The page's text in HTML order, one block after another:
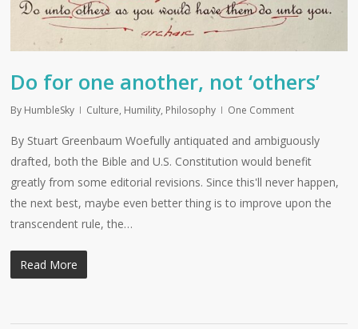
Do for one another, not ‘others’
By HumbleSky Culture, Humility, Philosophy One Comment
By Stuart Greenbaum Woefully antiquated and ambiguously
drafted, both the Bible and U.S. Constitution would benefit
greatly from some editorial revisions. Since this'll never happen,
the next best, maybe even better thing is to improve upon the
transcendent rule, the…
Read More